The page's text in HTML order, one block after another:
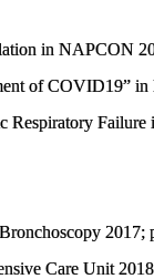
in NAPCON
of COVID19”
Respiratory
Care Unit